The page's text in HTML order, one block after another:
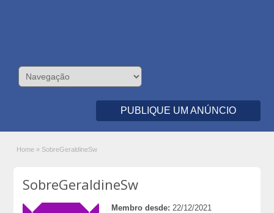
PUBLIQUE UM ANÚNCIO
Home » SobreGeraldineSw
SobreGeraldineSw
Membro desde: 22/12/2021